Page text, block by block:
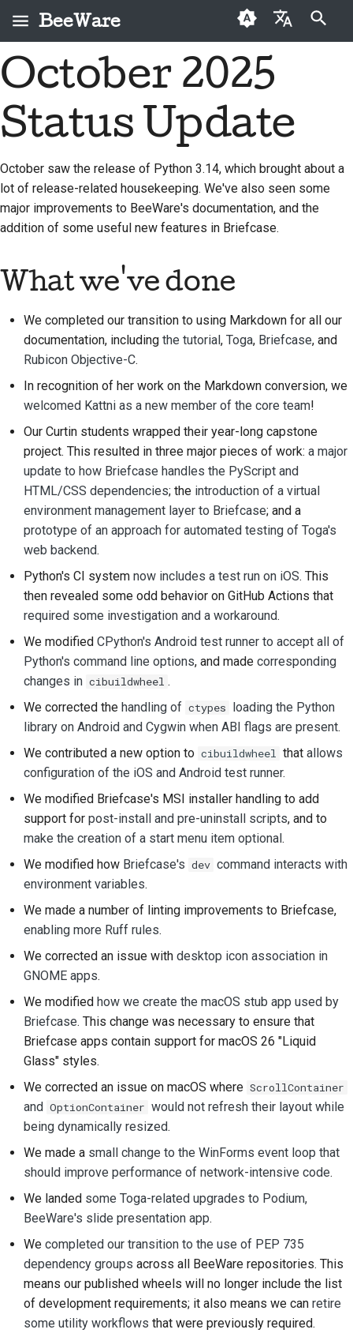
BeeWare
English
العَرَبِيَّة
Čeština
Deutsch
Español
Italiano
日本語
Polski
Português
Русский
Türkçe
Tiếng Việt
中文(繁體)
何謂 BeeWare？
蜜蜂團隊
成功案例
聯絡
BeeWare 社群行為準則
治理
首次投稿者
投稿指南
修復問題
實作新功能
分級處理問題
審查拉取請求
使用工具
重現問題
從分支工作
避免範圍蔓延
編寫、執行與測試程式
碼
撰寫文件
提交拉取請求
提供評論
提交新問題
提出新功能
翻譯內容
拉取請求審查流程
人工智慧政策
挑戰幣
2026
2025
2023
2022
2019
2018
2017
2016
2015
2014
2013
Buzz
Events
October 2025
Status Update
October saw the release of Python 3.14, which brought about a
lot of release-related housekeeping. We've also seen some
major improvements to BeeWare's documentation, and the
addition of some useful new features in Briefcase.
What we've done
We completed our transition to using Markdown for all our
documentation, including the tutorial, Toga, Briefcase, and
Rubicon Objective-C.
In recognition of her work on the Markdown conversion, we
welcomed Kattni as a new member of the core team!
Our Curtin students wrapped their year-long capstone
project. This resulted in three major pieces of work: a major
update to how Briefcase handles the PyScript and
HTML/CSS dependencies; the introduction of a virtual
environment management layer to Briefcase; and a
prototype of an approach for automated testing of Toga's
web backend.
Python's CI system now includes a test run on iOS. This
then revealed some odd behavior on GitHub Actions that
required some investigation and a workaround.
We modified CPython's Android test runner to accept all of
Python's command line options, and made corresponding
changes in cibuildwheel .
We corrected the handling of ctypes loading the Python
library on Android and Cygwin when ABI flags are present.
We contributed a new option to cibuildwheel that allows
configuration of the iOS and Android test runner.
We modified Briefcase's MSI installer handling to add
support for post-install and pre-uninstall scripts, and to
make the creation of a start menu item optional.
We modified how Briefcase's dev command interacts with
environment variables.
We made a number of linting improvements to Briefcase,
enabling more Ruff rules.
We corrected an issue with desktop icon association in
GNOME apps.
We modified how we create the macOS stub app used by
Briefcase. This change was necessary to ensure that
Briefcase apps contain support for macOS 26 "Liquid
Glass" styles.
We corrected an issue on macOS where ScrollContainer
and OptionContainer would not refresh their layout while
being dynamically resized.
We made a small change to the WinForms event loop that
should improve performance of network-intensive code.
We landed some Toga-related upgrades to Podium,
BeeWare's slide presentation app.
We completed our transition to the use of PEP 735
dependency groups across all BeeWare repositories. This
means our published wheels will no longer include the list
of development requirements; it also means we can retire
some utility workflows that were previously required.